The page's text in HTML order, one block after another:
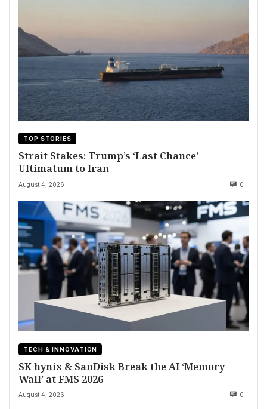
TOP STORIES
Strait Stakes: Trump’s ‘Last Chance’
Ultimatum to Iran
August 4, 2026 0
TECH & INNOVATION
SK hynix & SanDisk Break the AI ‘Memory
Wall’ at FMS 2026
August 4, 2026 0